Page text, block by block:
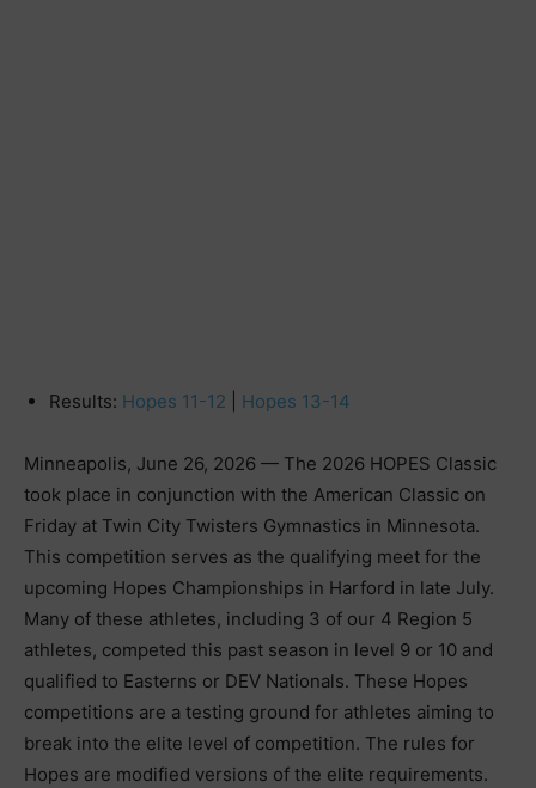
Results: Hopes 11-12 Hopes 13-14
Minneapolis, June 26, 2026 — The 2026 HOPES Classic
took place in conjunction with the American Classic on
Friday at Twin City Twisters Gymnastics in Minnesota.
This competition serves as the qualifying meet for the
upcoming Hopes Championships in Harford in late July.
Many of these athletes, including 3 of our 4 Region 5
athletes, competed this past season in level 9 or 10 and
qualified to Easterns or DEV Nationals. These Hopes
competitions are a testing ground for athletes aiming to
break into the elite level of competition. The rules for
Hopes are modified versions of the elite requirements.